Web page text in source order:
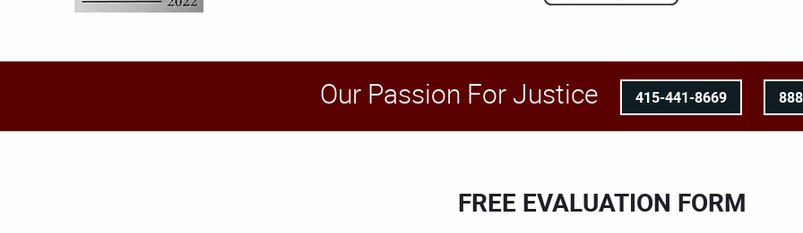
Our Passion For Justice 415-441-8669
FREE EVALUATION FORM